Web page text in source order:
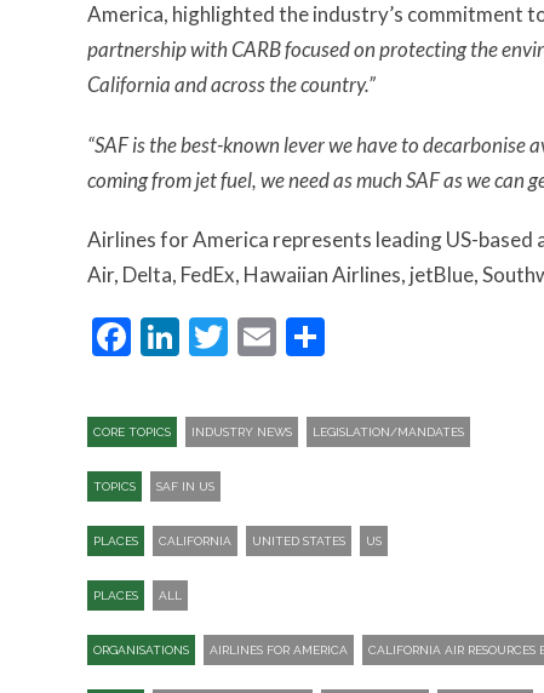
America, highlighted the industry’s commitment
partnership with CARB focused on protecting the
California and across the country.”
“SAF is the best-known lever we have to
coming from jet fuel, we need as much SAF as we can
Airlines for America represents leading US-
Air, Delta, FedEx, Hawaiian Airlines, jetBlue,
Facebook
LinkedIn
Twitter
Email
CORE TOPICS INDUSTRY NEWS LEGISLATION/MANDATES
TOPICS SAF IN US
PLACES CALIFORNIA UNITED STATES US
PLACES ALL
ORGANISATIONS AIRLINES FOR AMERICA CALIFORNIA AIR RESOURCES